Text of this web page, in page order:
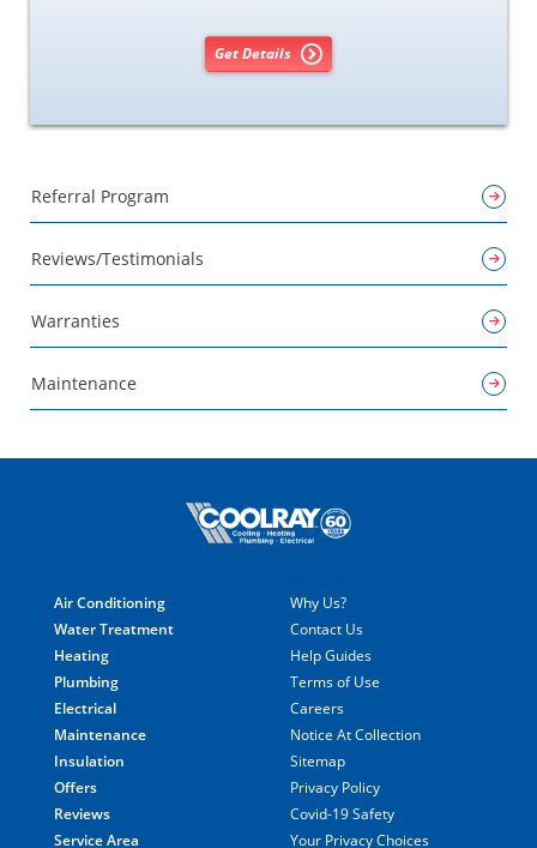
Get Details
Referral Program
Reviews/Testimonials
Warranties
Maintenance
Air Conditioning
Water Treatment
Heating
Plumbing
Electrical
Maintenance
Insulation
Offers
Reviews
Service Area
Why Us?
Contact Us
Help Guides
Terms of Use
Careers
Notice At Collection
Sitemap
Privacy Policy
Covid-19 Safety
Your Privacy Choices